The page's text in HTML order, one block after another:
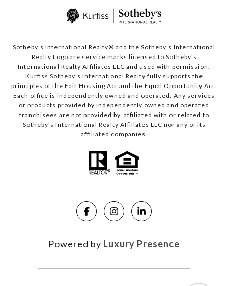
Sotheby’s International Realty® and the Sotheby’s International
Realty Logo are service marks licensed to Sotheby’s
International Realty Affiliates LLC and used with permission.
Kurfiss Sotheby's International Realty fully supports the
principles of the Fair Housing Act and the Equal Opportunity Act.
Each office is independently owned and operated. Any services
or products provided by independently owned and operated
franchisees are not provided by, affiliated with or related to
Sotheby’s International Realty Affiliates LLC nor any of its
affiliated companies.
Powered by Luxury Presence